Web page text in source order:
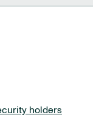
holders